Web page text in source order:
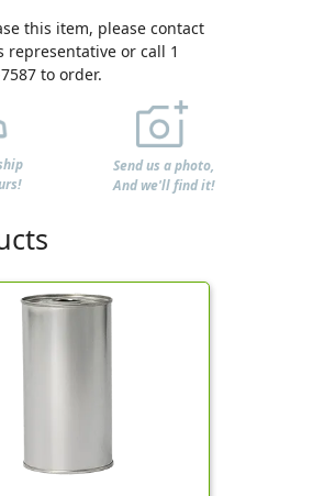
this item, please contact
representative or call 1
to order.
Send us a photo,
And we'll find it!